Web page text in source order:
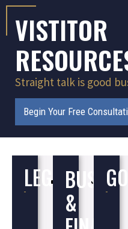
VISTITOR
Straight talk is good
Begin Your Free
LEGALU.S.
Courts
&
Better